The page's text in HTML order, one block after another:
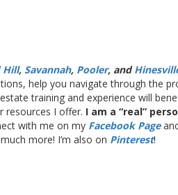
Hill, Savannah, Pooler, and
help you navigate through the
training and experience will
resources I offer. I am a “real”
with me on my Facebook Page
more! I’m also on Pinterest!